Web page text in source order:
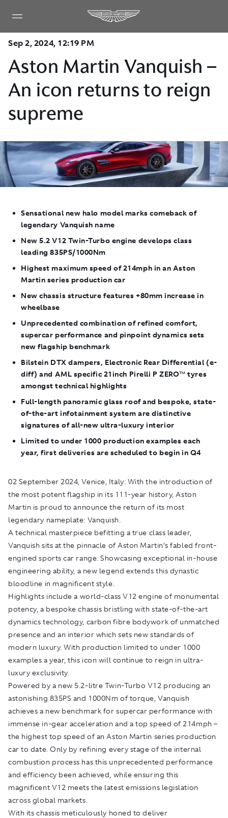
Sep 2, 2024, 12:19 PM
Aston Martin Vanquish –
An icon returns to reign
supreme
Sensational new halo model marks comeback of
legendary Vanquish name
New 5.2 V12 Twin-Turbo engine develops class
leading 835PS/1000Nm
Highest maximum speed of 214mph in an Aston
Martin series production car
New chassis structure features +80mm increase in
wheelbase
Unprecedented combination of refined comfort,
supercar performance and pinpoint dynamics sets
new flagship benchmark
Bilstein DTX dampers, Electronic Rear Differential (e-
diff) and AML specific 21inch Pirelli P ZERO™ tyres
amongst technical highlights
Full-length panoramic glass roof and bespoke, state-
of-the-art infotainment system are distinctive
signatures of all-new ultra-luxury interior
Limited to under 1000 production examples each
year, first deliveries are scheduled to begin in Q4
02 September 2024, Venice, Italy: With the introduction of
the most potent flagship in its 111-year history, Aston
Martin is proud to announce the return of its most
legendary nameplate: Vanquish.
A technical masterpiece befitting a true class leader,
Vanquish sits at the pinnacle of Aston Martin’s fabled front-
engined sports car range. Showcasing exceptional in-house
engineering ability, a new legend extends this dynastic
bloodline in magnificent style.
Highlights include a world-class V12 engine of monumental
potency, a bespoke chassis bristling with state-of-the-art
dynamics technology, carbon fibre bodywork of unmatched
presence and an interior which sets new standards of
modern luxury. With production limited to under 1000
examples a year, this icon will continue to reign in ultra-
luxury exclusivity.
Powered by a new 5.2-litre Twin-Turbo V12 producing an
astonishing 835PS and 1000Nm of torque, Vanquish
achieves a new benchmark for supercar performance with
immense in-gear acceleration and a top speed of 214mph –
the highest top speed of an Aston Martin series production
car to date. Only by refining every stage of the internal
combustion process has this unprecedented performance
and efficiency been achieved, while ensuring this
magnificent V12 meets the latest emissions legislation
across global markets.
With its chassis meticulously honed to deliver